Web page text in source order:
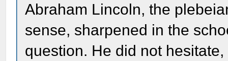
Abraham Lincoln, the
sense, sharpened in the
question. He did not